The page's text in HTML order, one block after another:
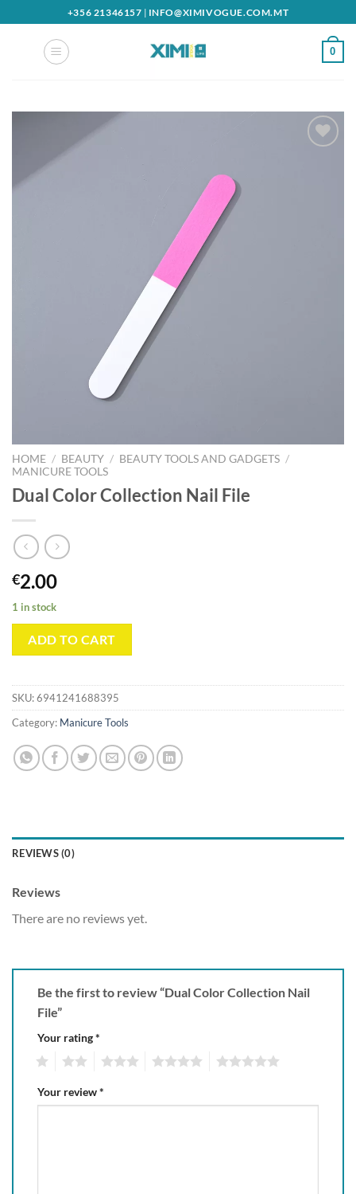
to
+356 21346157 | INFO@XIMIVOGUE.COM.MT
0
HOME / BEAUTY / BEAUTY TOOLS AND GADGETS /
MANICURE TOOLS
Dual Color Collection Nail File
€2.00
1 in stock
ADD TO CART
SKU:6941241688395
Category: Manicure Tools
REVIEWS (0)
Reviews
There are no reviews yet.
Be the first to review “Dual Color Collection Nail
File”
Your rating*
Your review*